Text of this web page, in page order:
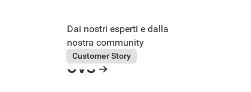
Button Text
Dai nostri esperti e dalla
nostra community
July 31, 2026
Customer Story
OVS
OVS